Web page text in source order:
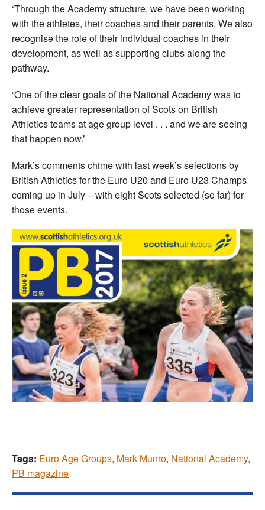
‘Through the Academy structure, we have been working
with the athletes, their coaches and their parents. We also
recognise the role of their individual coaches in their
development, as well as supporting clubs along the
pathway.
‘One of the clear goals of the National Academy was to
achieve greater representation of Scots on British
Athletics teams at age group level . . . and we are seeing
that happen now.’
Mark’s comments chime with last week’s selections by
British Athletics for the Euro U20 and Euro U23 Champs
coming up in July – with eight Scots selected (so far) for
those events.
Tags: Euro Age Groups, Mark Munro, National Academy,
PB magazine